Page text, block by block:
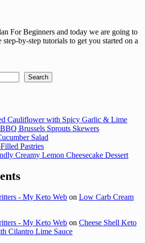
For Beginners and today we are going to
by-step tutorials to get you started on a
Search
Cauliflower with Spicy Garlic & Lime
Brussels Sprouts Skewers
Salad
Pastries
Creamy Lemon Cheesecake Dessert
- My Keto Web on Low Carb Cream
- My Keto Web on Cheese Shell Keto
Cilantro Lime Sauce